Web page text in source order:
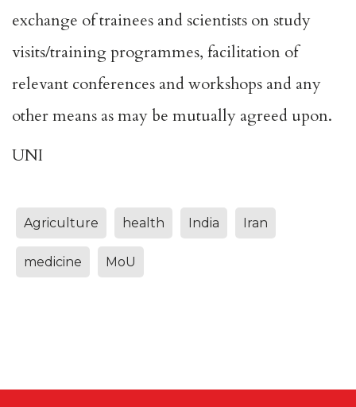
exchange of trainees and scientists on study
visits/training programmes, facilitation of
relevant conferences and workshops and any
other means as may be mutually agreed upon.
UNI
Agriculture health India Iran
medicine MoU